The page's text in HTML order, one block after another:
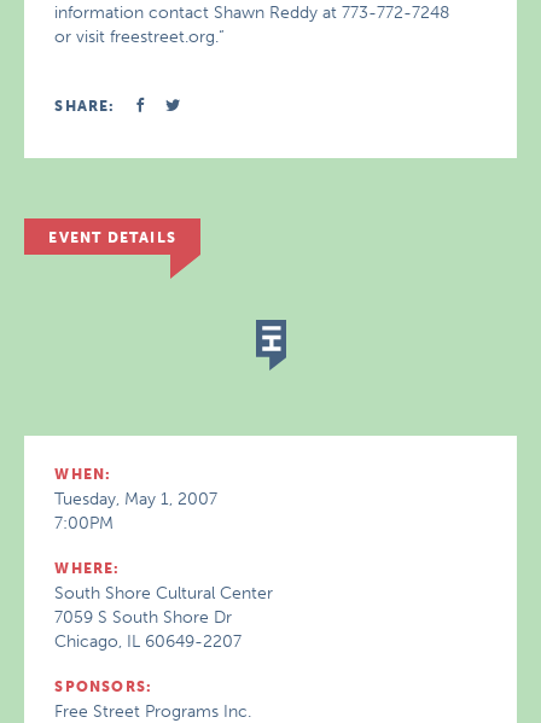
information contact Shawn Reddy at 773-772-7248
or visit freestreet.org.“
SHARE:
EVENT DETAILS
WHEN:
Tuesday, May 1, 2007
7:00PM
WHERE:
South Shore Cultural Center
7059 S South Shore Dr
Chicago, IL 60649-2207
SPONSORS:
Free Street Programs Inc.